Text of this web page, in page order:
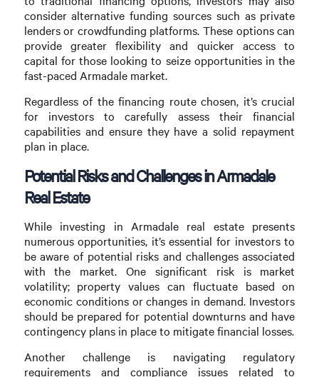
consider alternative funding sources such as private
lenders or crowdfunding platforms. These options can
provide greater flexibility and quicker access to
capital for those looking to seize opportunities in the
fast-paced Armadale market.
Regardless of the financing route chosen, it’s crucial
for investors to carefully assess their financial
capabilities and ensure they have a solid repayment
plan in place.
Potential Risks and Challenges in Armadale
Real Estate
While investing in Armadale real estate presents
numerous opportunities, it’s essential for investors to
be aware of potential risks and challenges associated
with the market. One significant risk is market
volatility; property values can fluctuate based on
economic conditions or changes in demand. Investors
should be prepared for potential downturns and have
contingency plans in place to mitigate financial losses.
Another challenge is navigating regulatory
requirements and compliance issues related to